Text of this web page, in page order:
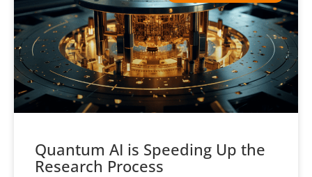
Quantum AI is Speeding Up the
Research Process